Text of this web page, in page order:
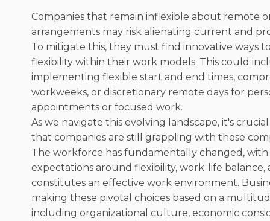
Companies that remain inflexible about remote
arrangements may risk alienating current and
To mitigate this, they must find innovative ways
flexibility within their work models. This could
implementing flexible start and end times,
workweeks, or discretionary remote days for
appointments or focused work.
As we navigate this evolving landscape, it's
that companies are still grappling with these
The workforce has fundamentally changed,
expectations around flexibility, work-life balance,
constitutes an effective work environment.
making these pivotal choices based on a
including organizational culture, economic